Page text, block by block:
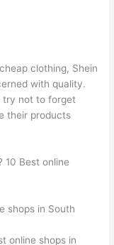
clothing, Shein
with quality.
try not to forget
their products
10 Best online
shops in South
online shops in